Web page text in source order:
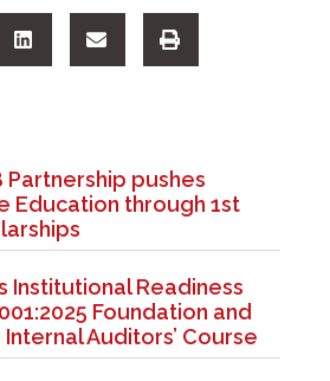
Partnership pushes
Education through 1st
Institutional Readiness
Foundation and
Internal Auditors’ Course